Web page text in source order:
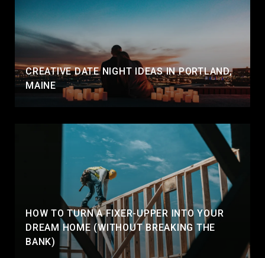
CREATIVE DATE NIGHT IDEAS IN PORTLAND,
MAINE
HOW TO TURN A FIXER-UPPER INTO YOUR
DREAM HOME (WITHOUT BREAKING THE
BANK)